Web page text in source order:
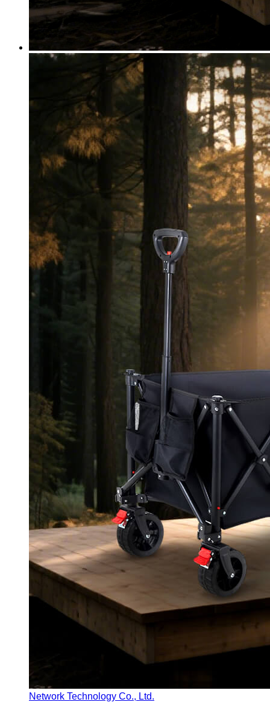
Network Technology Co., Ltd.